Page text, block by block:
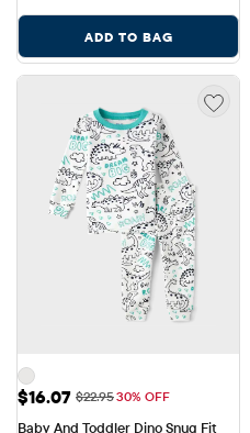
ADD TO BAG
Sale Price: $16.07
$16.07 Original Price: $22.95
$22.9530% OFF
Baby And Toddler Dino Snug Fit